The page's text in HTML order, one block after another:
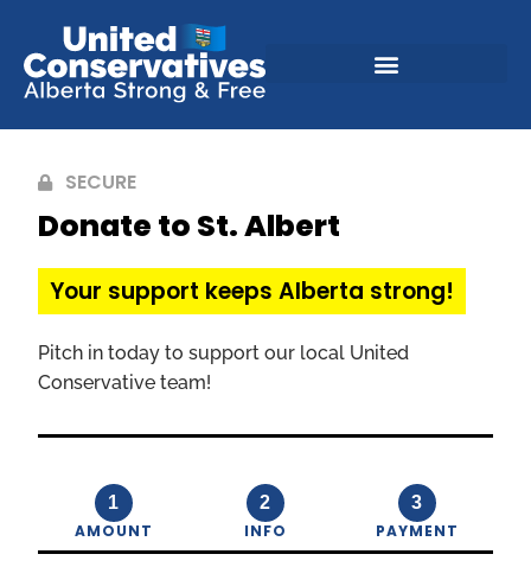
Donate to St. Albert
SECURE
Your support keeps Alberta strong!
Pitch in today to support our local United
Conservative team!
1
AMOUNT
2
INFO
3
PAYMENT